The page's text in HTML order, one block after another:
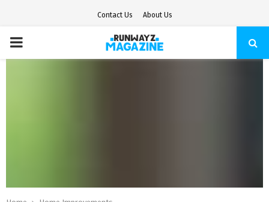
Contact Us About Us
PRIMARY